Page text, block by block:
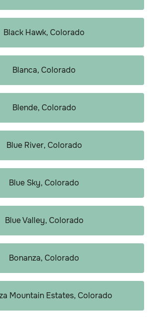
Black Hawk, Colorado
Blanca, Colorado
Blende, Colorado
Blue River, Colorado
Blue Sky, Colorado
Blue Valley, Colorado
Bonanza, Colorado
Mountain Estates, Colorado